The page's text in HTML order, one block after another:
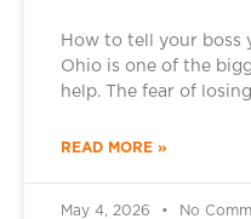
How to tell your boss
Ohio is one of the
help. The fear of
READ MORE »
May 4, 2026 No